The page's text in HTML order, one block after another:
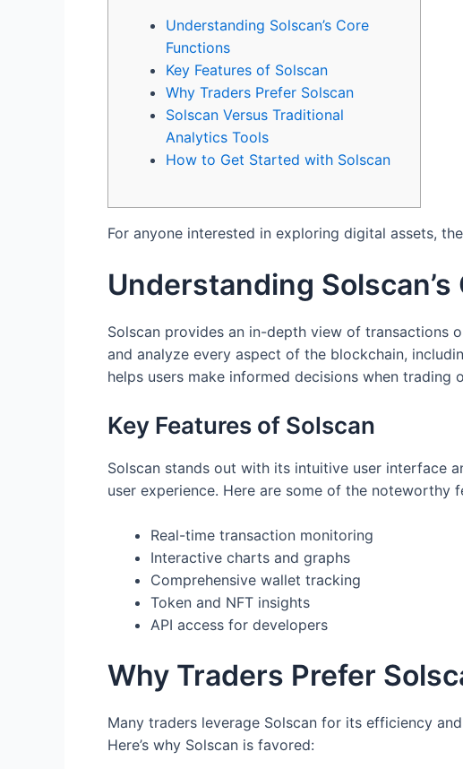
Understanding Solscan’s Core
Functions
Key Features of Solscan
Why Traders Prefer Solscan
Solscan Versus Traditional
Analytics Tools
How to Get Started with Solscan
For anyone interested in exploring digital assets, the
Understanding
Solscan provides an in-depth view of transactions
and analyze every aspect of the blockchain,
helps users make informed decisions when trading
Key Features of Solscan
Solscan stands out with its intuitive user interface
user experience. Here are some of the noteworthy
Real-time transaction monitoring
Interactive charts and graphs
Comprehensive wallet tracking
Token and NFT insights
API access for developers
Why Traders Prefer
Many traders leverage Solscan for its efficiency
Here’s why Solscan is favored: